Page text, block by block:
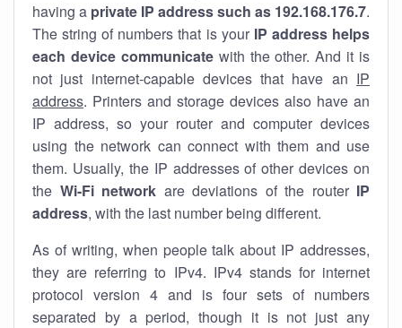
having a private IP address such as 192.168.176.7.
The string of numbers that is your IP address helps
each device communicatewith the other. And it is
not just internet-capable devices that have an IP
address. Printers and storage devices also have an
IP address, so your router and computer devices
using the network can connect with them and use
them. Usually, the IP addresses of other devices on
the Wi-Fi network are deviations of the router IP
address, with the last number being different.
As of writing, when people talk about IP addresses,
they are referring to IPv4. IPv4 stands for internet
protocol version 4 and is four sets of numbers
separated by a period, though it is not just any